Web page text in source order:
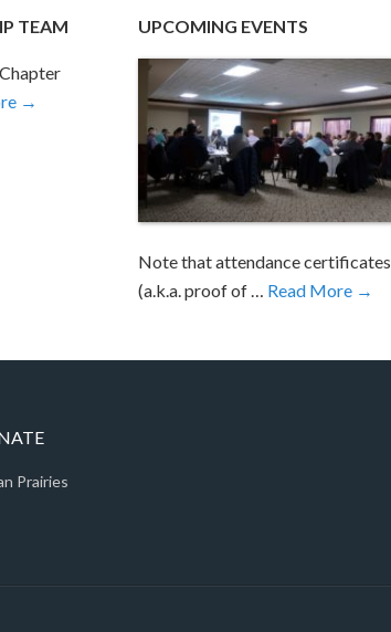
TEAM
→
UPCOMING EVENTS
Note that attendance certificates
(a.k.a. proof of … Read More →
Prairies